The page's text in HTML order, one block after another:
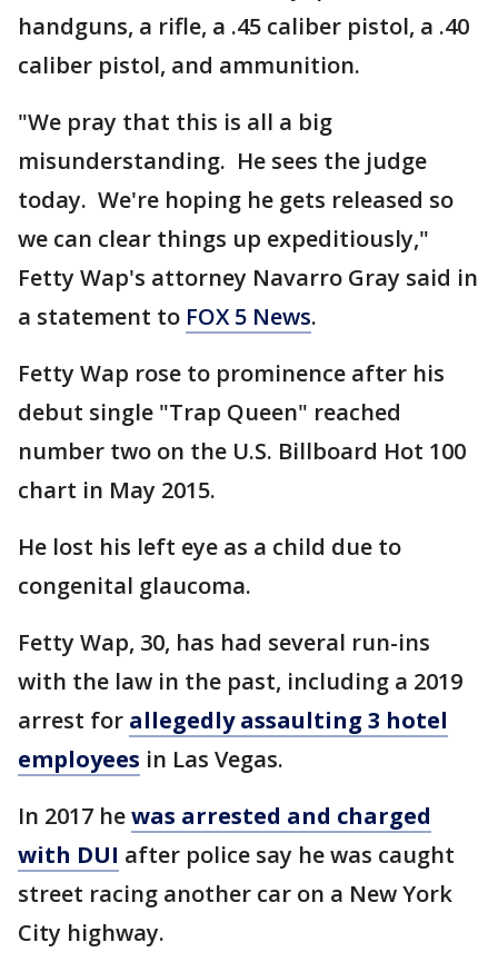
handguns, a rifle, a .45 caliber pistol, a .40
caliber pistol, and ammunition.
"We pray that this is all a big
misunderstanding. He sees the judge
today. We're hoping he gets released so
we can clear things up expeditiously,"
Fetty Wap's attorney Navarro Gray said in
a statement to FOX 5 News.
Fetty Wap rose to prominence after his
debut single "Trap Queen" reached
number two on the U.S. Billboard Hot 100
chart in May 2015.
He lost his left eye as a child due to
congenital glaucoma.
Fetty Wap, 30, has had several run-ins
with the law in the past, including a 2019
arrest for allegedly assaulting 3 hotel
employees in Las Vegas.
In 2017 hewas arrested and charged
with DUI after police say he was caught
street racing another car on a New York
City highway.